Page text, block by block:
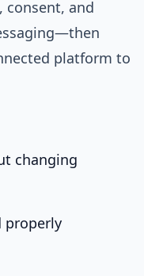
and
platform to
changing
properly